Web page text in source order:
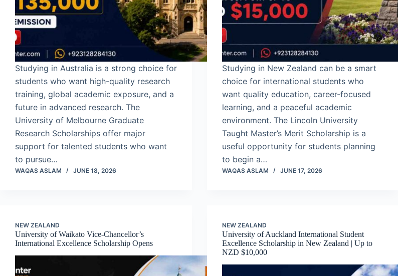
Studying in Australia is a strong choice for
students who want high-quality research
training, global academic exposure, and a
future in advanced research. The
University of Melbourne Graduate
Research Scholarships offer major
support for talented students who want
to pursue…
WAQAS ASLAM JUNE 18, 2026
Studying in New Zealand can be a smart
choice for international students who
want quality education, career-focused
learning, and a peaceful academic
environment. The Lincoln University
Taught Master’s Merit Scholarship is a
useful opportunity for students planning
to begin a…
WAQAS ASLAM JUNE 17, 2026
NEW ZEALAND
University of Waikato Vice-Chancellor’s
International Excellence Scholarship Opens
NEW ZEALAND
University of Auckland International Student
Excellence Scholarship in New Zealand | Up to
NZD $10,000